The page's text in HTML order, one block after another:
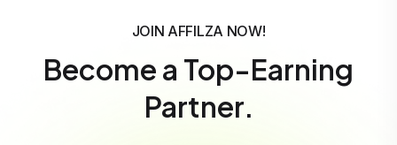
JOIN AFFILZA NOW!
Become a Top-Earning
Partner.